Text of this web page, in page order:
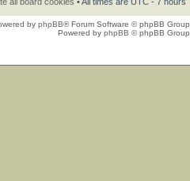
by phpBB® Forum Software © phpBB Group
Powered by phpBB © phpBB Group